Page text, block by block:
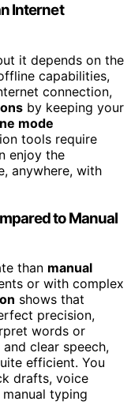
Internet
it depends on the
capabilities,
connection,
by keeping your
mode
tools require
enjoy the
anywhere, with
to Manual
than manual
or with complex
shows that
precision,
words or
clear speech,
efficient. You
drafts, voice
typing